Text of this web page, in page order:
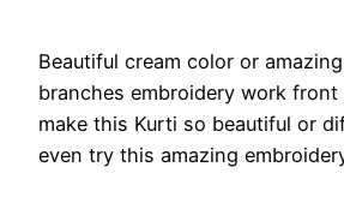
Beautiful cream color or
branches embroidery work
make this Kurti so beautiful or
even try this amazing